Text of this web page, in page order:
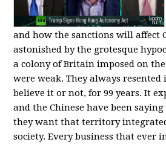
and how the sanctions will affect
astonished by the grotesque
a colony of Britain imposed on
were weak. They always resented
believe it or not, for 99 years. It
and the Chinese have been
they want that territory
society. Every business that ever